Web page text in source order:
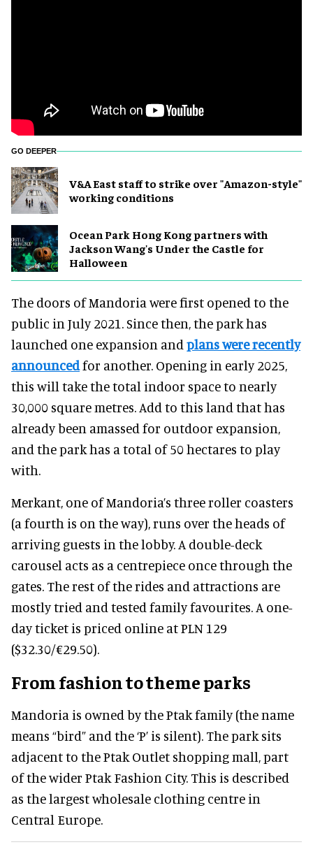
GO DEEPER
V&A East staff to strike over "Amazon-style"
working conditions
Ocean Park Hong Kong partners with
Jackson Wang's Under the Castle for
Halloween
The doors of Mandoria were first opened to the
public in July 2021. Since then, the park has
launched one expansion and plans were recently
announcedfor another. Opening in early 2025,
this will take the total indoor space to nearly
30,000 square metres. Add to this land that has
already been amassed for outdoor expansion,
and the park has a total of 50 hectares to play
with.
Merkant, one of Mandoria’s three roller coasters
(a fourth is on the way), runs over the heads of
arriving guests in the lobby. A double-deck
carousel acts as a centrepiece once through the
gates. The rest of the rides and attractions are
mostly tried and tested family favourites. A one-
day ticket is priced online at PLN 129
($32.30/€29.50).
From fashion to theme parks
Mandoria is owned by the Ptak family (the name
means “bird” and the ‘P’ is silent). The park sits
adjacent to the Ptak Outlet shopping mall, part
of the wider Ptak Fashion City. This is described
as the largest wholesale clothing centre in
Central Europe.